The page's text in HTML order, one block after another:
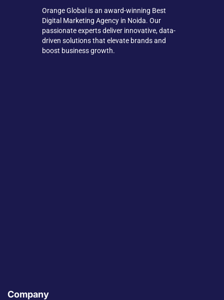
Orange Global is an award-winning Best
Digital Marketing Agency in Noida. Our
passionate experts deliver innovative, data-
driven solutions that elevate brands and
boost business growth.
Company